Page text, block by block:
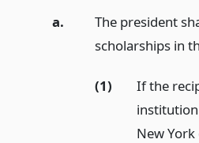
a.
The president
scholarships in
(1)
If the
New